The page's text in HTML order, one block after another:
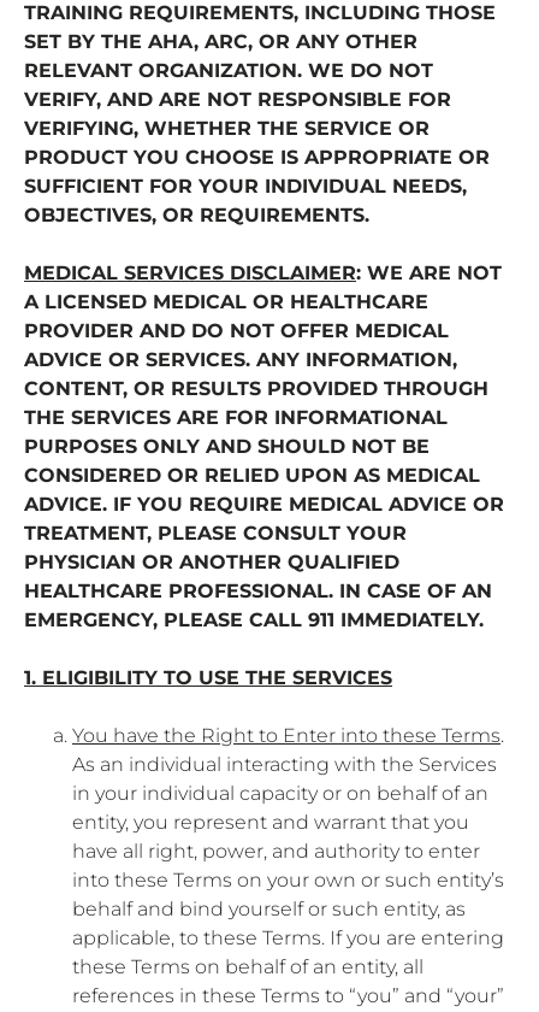
TRAINING REQUIREMENTS, INCLUDING THOSE
SET BY THE AHA, ARC, OR ANY OTHER
RELEVANT ORGANIZATION. WE DO NOT
VERIFY, AND ARE NOT RESPONSIBLE FOR
VERIFYING, WHETHER THE SERVICE OR
PRODUCT YOU CHOOSE IS APPROPRIATE OR
SUFFICIENT FOR YOUR INDIVIDUAL NEEDS,
OBJECTIVES, OR REQUIREMENTS.
MEDICAL SERVICES DISCLAIMER: WE ARE NOT
A LICENSED MEDICAL OR HEALTHCARE
PROVIDER AND DO NOT OFFER MEDICAL
ADVICE OR SERVICES. ANY INFORMATION,
CONTENT, OR RESULTS PROVIDED THROUGH
THE SERVICES ARE FOR INFORMATIONAL
PURPOSES ONLY AND SHOULD NOT BE
CONSIDERED OR RELIED UPON AS MEDICAL
ADVICE. IF YOU REQUIRE MEDICAL ADVICE OR
TREATMENT, PLEASE CONSULT YOUR
PHYSICIAN OR ANOTHER QUALIFIED
HEALTHCARE PROFESSIONAL. IN CASE OF AN
EMERGENCY, PLEASE CALL 911 IMMEDIATELY.
1. ELIGIBILITY TO USE THE SERVICES
You have the Right to Enter into these Terms.
As an individual interacting with the Services
in your individual capacity or on behalf of an
entity, you represent and warrant that you
have all right, power, and authority to enter
into these Terms on your own or such entity’s
behalf and bind yourself or such entity, as
applicable, to these Terms. If you are entering
these Terms on behalf of an entity, all
references in these Terms to “you” and “your”